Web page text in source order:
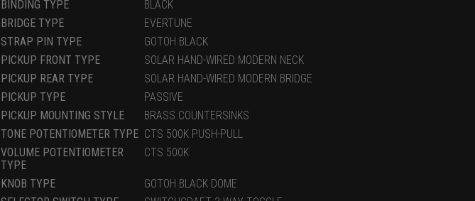
BINDING TYPE
BLACK
BRIDGE TYPE
EVERTUNE
STRAP PIN TYPE
GOTOH BLACK
PICKUP FRONT TYPE
SOLAR HAND-WIRED MODERN NECK
PICKUP REAR TYPE
SOLAR HAND-WIRED MODERN BRIDGE
PICKUP TYPE
PASSIVE
PICKUP MOUNTING STYLE
BRASS COUNTERSINKS
TONE POTENTIOMETER TYPE CTS 500K PUSH-PULL
VOLUME POTENTIOMETER
TYPE
CTS 500K
KNOB TYPE
GOTOH BLACK DOME